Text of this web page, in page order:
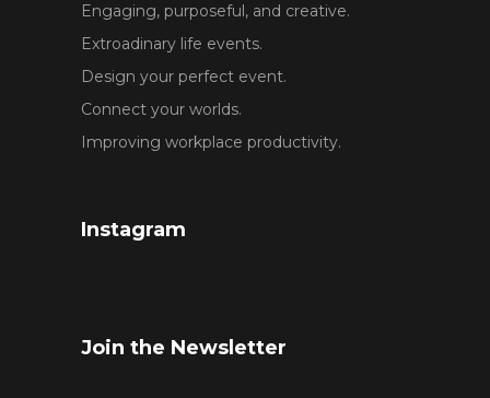
Engaging, purposeful, and creative.
Extroadinary life events.
Design your perfect event.
Connect your worlds.
Improving workplace productivity.
Instagram
Join the Newsletter